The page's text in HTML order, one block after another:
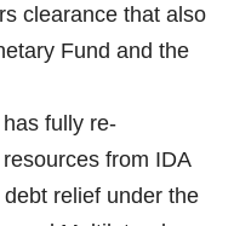
clearance that also
Fund and the
fully re-
from IDA
relief under the